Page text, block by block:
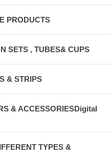
PRODUCTS
SETS , TUBES& CUPS
& STRIPS
& ACCESSORIESDigital
TYPES &